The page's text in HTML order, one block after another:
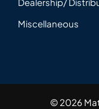
Miscellaneous
© 2026